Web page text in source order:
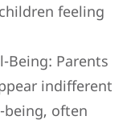
feeling
Being: Parents
indifferent
being, often